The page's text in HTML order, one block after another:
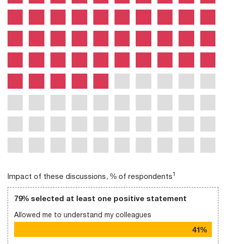
Impact of these discussions, % of respondents1
79% selected at least one positive statement
Allowed me to understand my colleagues
41%